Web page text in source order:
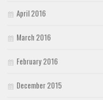
April 2016
March 2016
February 2016
December 2015